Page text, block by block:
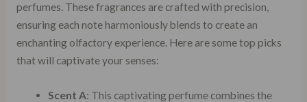
perfumes. These fragrances are crafted with precision,
ensuring each note harmoniously blends to create an
enchanting olfactory experience. Here are some top picks
that will captivate your senses:
Scent A: This captivating perfume combines the